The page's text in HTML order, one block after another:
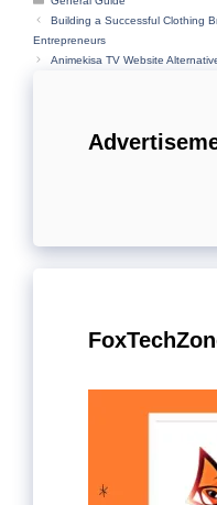
Building a Successful Clothing
Entrepreneurs
Animekisa TV Website